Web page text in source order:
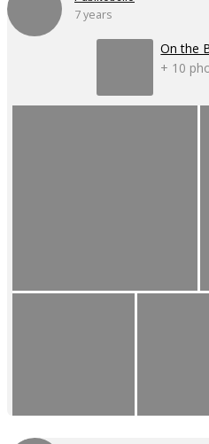
7 years
On the
+ 10